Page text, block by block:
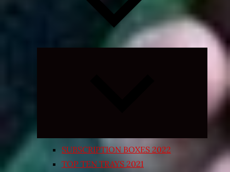
Expand
SUBSCRIPTION BOXES 2022
TOP TEN TRAYS 2021